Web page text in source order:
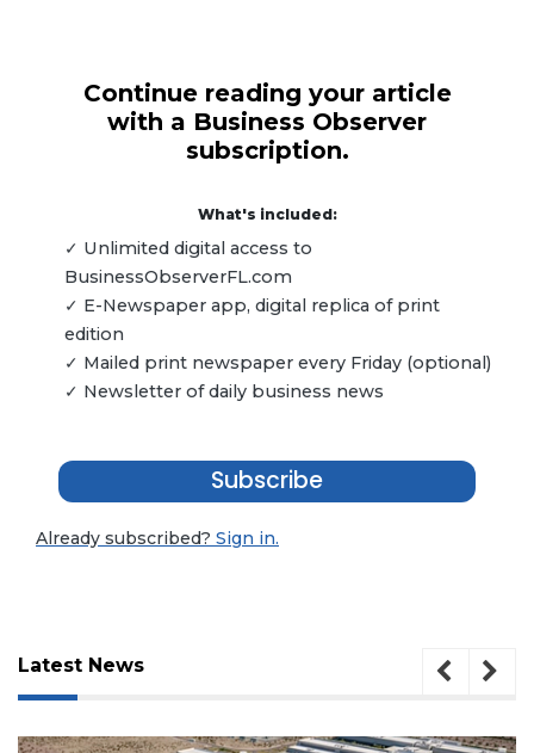
Continue reading your article
with a Business Observer
subscription.
What's included:
✓ Unlimited digital access to
BusinessObserverFL.com
✓ E-Newspaper app, digital replica of print
edition
✓ Mailed print newspaper every Friday (optional)
✓ Newsletter of daily business news
Subscribe
Already subscribed? Sign in.
Latest News